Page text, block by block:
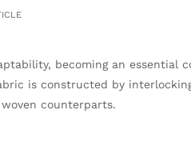
becoming an essential
is constructed by
counterparts.